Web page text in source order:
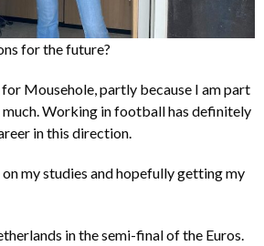
for the future?
Mousehole, partly because I am part
Working in football has definitely
in this direction.
my studies and hopefully getting my
in the semi-final of the Euros.